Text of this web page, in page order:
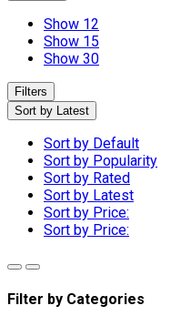
Show 12
Show 15
Show 30
Filters
Sort by Latest
Sort by Default
Sort by Popularity
Sort by Rated
Sort by Latest
Sort by Price:
Sort by Price:
Filter by Categories